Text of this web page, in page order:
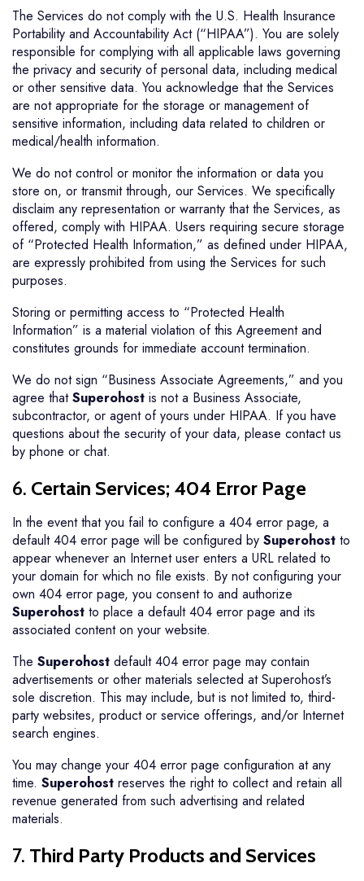
The Services do not comply with the U.S. Health Insurance
Portability and Accountability Act (“HIPAA”). You are solely
responsible for complying with all applicable laws governing
the privacy and security of personal data, including medical
or other sensitive data. You acknowledge that the Services
are not appropriate for the storage or management of
sensitive information, including data related to children or
medical/health information.
We do not control or monitor the information or data you
store on, or transmit through, our Services. We specifically
disclaim any representation or warranty that the Services, as
offered, comply with HIPAA. Users requiring secure storage
of “Protected Health Information,” as defined under HIPAA,
are expressly prohibited from using the Services for such
purposes.
Storing or permitting access to “Protected Health
Information” is a material violation of this Agreement and
constitutes grounds for immediate account termination.
We do not sign “Business Associate Agreements,” and you
agree thatSuperohost is not a Business Associate,
subcontractor, or agent of yours under HIPAA. If you have
questions about the security of your data, please contact us
by phone or chat.
6. Certain Services; 404 Error Page
In the event that you fail to configure a 404 error page, a
default 404 error page will be configured by Superohost to
appear whenever an Internet user enters a URL related to
your domain for which no file exists. By not configuring your
own 404 error page, you consent to and authorize
Superohost to place a default 404 error page and its
associated content on your website.
The Superohost default 404 error page may contain
advertisements or other materials selected at Superohost’s
sole discretion. This may include, but is not limited to, third-
party websites, product or service offerings, and/or Internet
search engines.
You may change your 404 error page configuration at any
time. Superohost reserves the right to collect and retain all
revenue generated from such advertising and related
materials.
7. Third Party Products and Services